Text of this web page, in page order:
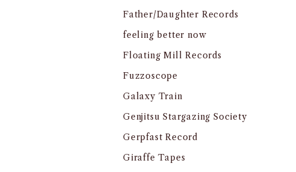
Father/Daughter Records
feeling better now
Floating Mill Records
Fuzzoscope
Galaxy Train
Genjitsu Stargazing Society
Gerpfast Record
Giraffe Tapes